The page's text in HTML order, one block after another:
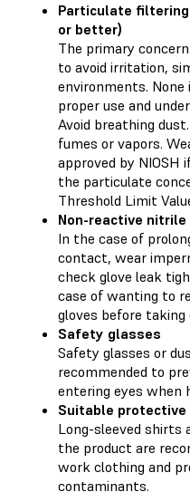
Particulate
or better)
The primary
to avoid irritation,
environments.
proper use and
Avoid breathing
fumes or vapors.
approved by NIOSH
the particulate
Threshold Limit
Non-reactive nitrile
In the case of
contact, wear
check glove leak
case of wanting to
gloves before
Safety glasses
Safety glasses or
recommended to
entering eyes when
Suitable
Long-sleeved shirts
the product are
work clothing and
contaminants.